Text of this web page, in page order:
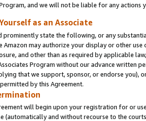
and we will not be liable for any actions
as an Associate
prominently state the following, or any
may authorize your display or other use
and other than as required by applicable
Program without our advance written
that we support, sponsor, or endorse you),
by this Agreement.
will begin upon your registration for or
(automatically and without recourse to the